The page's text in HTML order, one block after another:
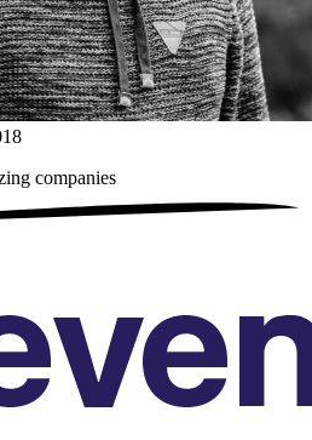
companies